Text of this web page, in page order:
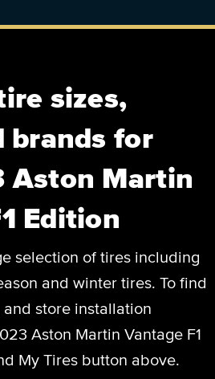
sizes,
brands for
Aston Martin
Edition
selection of tires including
and winter tires. To find
store installation
Aston Martin Vantage F1
My Tires button above.